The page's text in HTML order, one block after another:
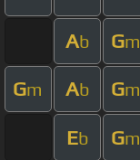
Ab Gm
Gm Ab Gm
Eb Gm